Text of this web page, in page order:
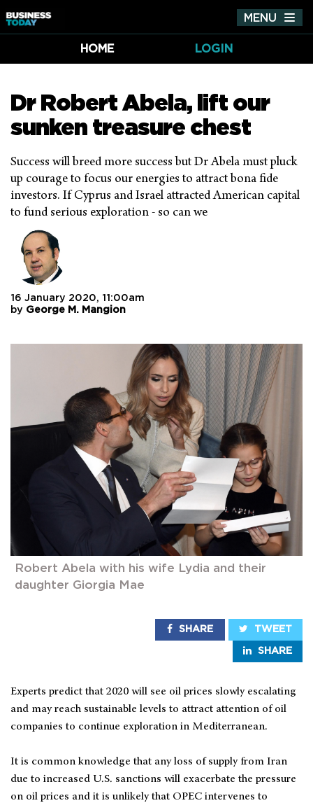
MENU
HOME
LOGIN
Dr Robert Abela, lift our
sunken treasure chest
Success will breed more success but Dr Abela must pluck
up courage to focus our energies to attract bona fide
investors. If Cyprus and Israel attracted American capital
to fund serious exploration - so can we
16 January 2020, 11:00am
by George M. Mangion
Robert Abela with his wife Lydia and their
daughter Giorgia Mae
SHARE TWEET
SHARE
Experts predict that 2020 will see oil prices slowly escalating
and may reach sustainable levels to attract attention of oil
companies to continue exploration in Mediterranean.
It is common knowledge that any loss of supply from Iran
due to increased U.S. sanctions will exacerbate the pressure
on oil prices and it is unlikely that OPEC intervenes to